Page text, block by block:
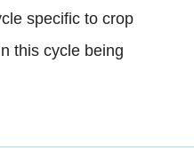
specific to crop
this cycle being